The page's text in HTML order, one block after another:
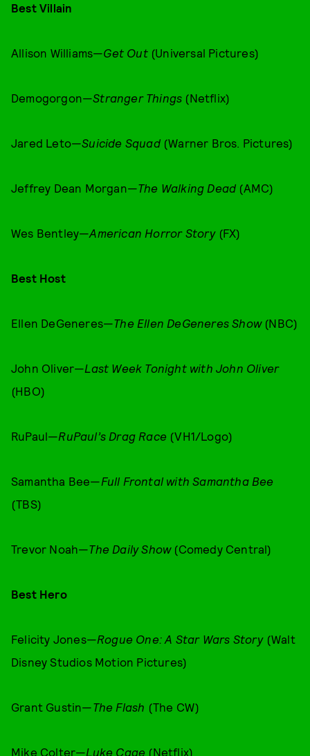
Best Villain
Allison Williams—Get Out(Universal Pictures)
Demogorgon—Stranger Things (Netflix)
Jared Leto—Suicide Squad (Warner Bros. Pictures)
Jeffrey Dean Morgan—The Walking Dead (AMC)
Wes Bentley—American Horror Story(FX)
Best Host
Ellen DeGeneres—The Ellen DeGeneres Show(NBC)
John Oliver—Last Week Tonight with John Oliver
(HBO)
RuPaul—RuPaul’s Drag Race (VH1/Logo)
Samantha Bee—Full Frontal with Samantha Bee
(TBS)
Trevor Noah—The Daily Show(Comedy Central)
Best Hero
Felicity Jones—Rogue One: A Star Wars Story(Walt
Disney Studios Motion Pictures)
Grant Gustin—The Flash (The CW)
Mike Colter—Luke Cage (Netflix)